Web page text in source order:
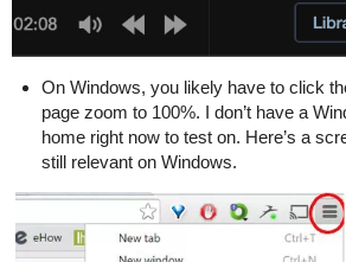
On Windows, you likely have to click
page zoom to 100%. I don’t have a
home right now to test on. Here’s a
still relevant on Windows.